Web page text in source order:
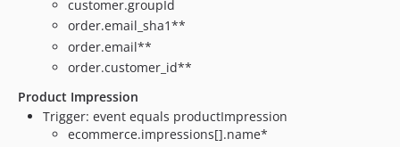
customer.groupId
order.email_sha1**
order.email**
order.customer_id**
Product Impression
Trigger: event equals productImpression
ecommerce.impressions[].name*